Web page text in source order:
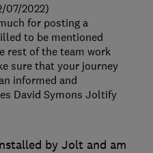
by Jolt and am
07/2022)
for posting a
to be mentioned
rest of the team work
sure that your journey
informed and
David Symons Joltify